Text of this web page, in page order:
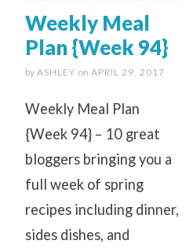
Weekly Meal
Plan {Week 94}
by ASHLEY on APRIL 29, 2017
Weekly Meal Plan
{Week 94} – 10 great
bloggers bringing you a
full week of spring
recipes including dinner,
sides dishes, and